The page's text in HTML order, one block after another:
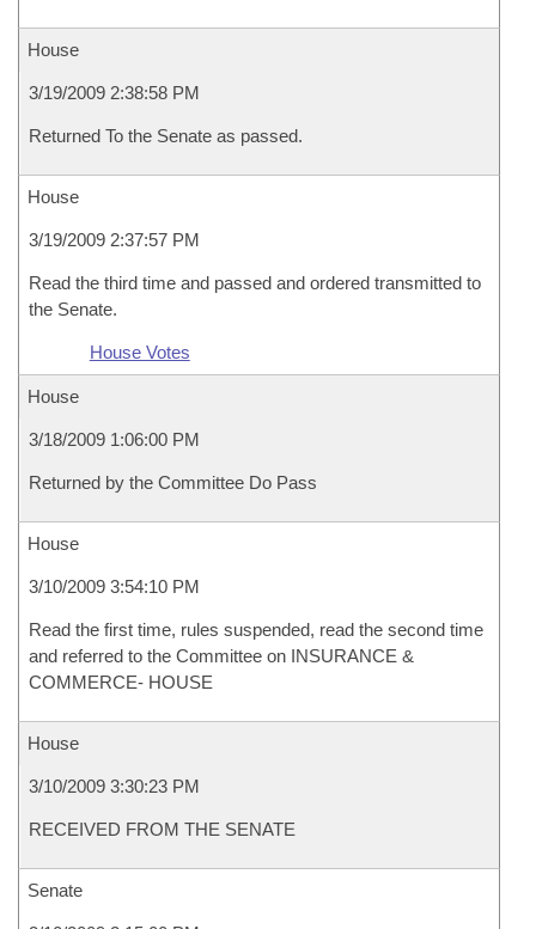
House
3/19/2009 2:38:58 PM
Returned To the Senate as passed.
House
3/19/2009 2:37:57 PM
Read the third time and passed and ordered transmitted to
the Senate.
House Votes
House
3/18/2009 1:06:00 PM
Returned by the Committee Do Pass
House
3/10/2009 3:54:10 PM
Read the first time, rules suspended, read the second time
and referred to the Committee on INSURANCE &
COMMERCE- HOUSE
House
3/10/2009 3:30:23 PM
RECEIVED FROM THE SENATE
Senate